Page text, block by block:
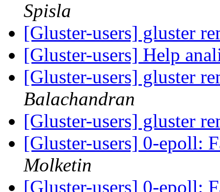
Spisla
[Gluster-users] gluster
[Gluster-users] Help
[Gluster-users] gluster
Balachandran
[Gluster-users] gluster
[Gluster-users] 0-epoll:
Molketin
[Gluster-users] 0-epoll: